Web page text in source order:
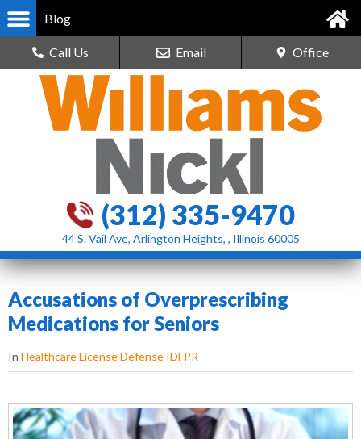
Blog
Call Us Email Office
(312) 335-9470
44 S. Vail Ave, Arlington Heights, , Illinois 60005
Accusations of Overprescribing
Medications for Seniors
In Healthcare License Defense IDFPR